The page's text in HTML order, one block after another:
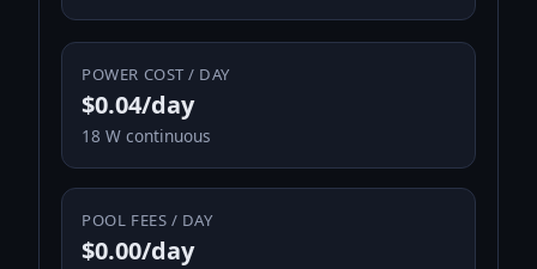
POWER COST / DAY
$0.04/day
18 W continuous
POOL FEES / DAY
$0.00/day